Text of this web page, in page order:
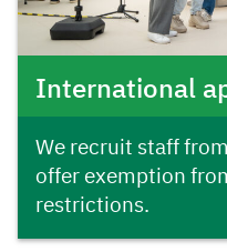
International
We recruit staff
offer exemption
restrictions.